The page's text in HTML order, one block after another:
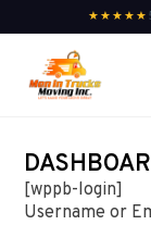
★★★★★
[wppb-login]
Username or